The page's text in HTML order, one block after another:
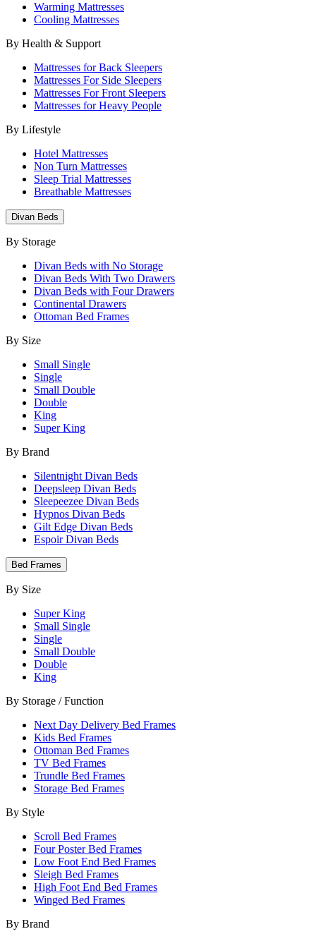
Warming Mattresses
Cooling Mattresses
By Health & Support
Mattresses for Back Sleepers
Mattresses For Side Sleepers
Mattresses For Front Sleepers
Mattresses for Heavy People
By Lifestyle
Hotel Mattresses
Non Turn Mattresses
Sleep Trial Mattresses
Breathable Mattresses
Divan Beds
By Storage
Divan Beds with No Storage
Divan Beds With Two Drawers
Divan Beds with Four Drawers
Continental Drawers
Ottoman Bed Frames
By Size
Small Single
Single
Small Double
Double
King
Super King
By Brand
Silentnight Divan Beds
Deepsleep Divan Beds
Sleepeezee Divan Beds
Hypnos Divan Beds
Gilt Edge Divan Beds
Espoir Divan Beds
Bed Frames
By Size
Super King
Small Single
Single
Small Double
Double
King
By Storage / Function
Next Day Delivery Bed Frames
Kids Bed Frames
Ottoman Bed Frames
TV Bed Frames
Trundle Bed Frames
Storage Bed Frames
By Style
Scroll Bed Frames
Four Poster Bed Frames
Low Foot End Bed Frames
Sleigh Bed Frames
High Foot End Bed Frames
Winged Bed Frames
By Brand